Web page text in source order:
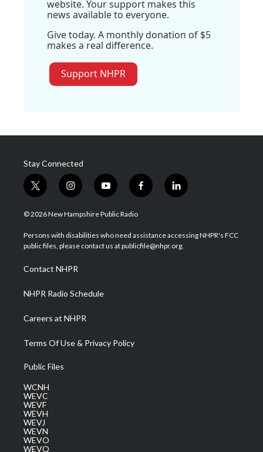
website. Your support makes this
news available to everyone.
Give today. A monthly donation of $5
makes a real difference.
Support NHPR
Stay Connected
t
w
i
t
e
i
n
s
a
g
a
m
y
o
u
u
b
f
a
b
o
l
i
e
d
© 2026 New Hampshire Public Radio
Persons with disabilities who need assistance accessing NHPR's FCC
public files, please contact us at publicfile@nhpr.org.
Contact NHPR
NHPR Radio Schedule
Careers at NHPR
Terms Of Use & Privacy Policy
Public Files
WCNH
WEVC
WEVF
WEVH
WEVJ
WEVN
WEVO
WEVQ